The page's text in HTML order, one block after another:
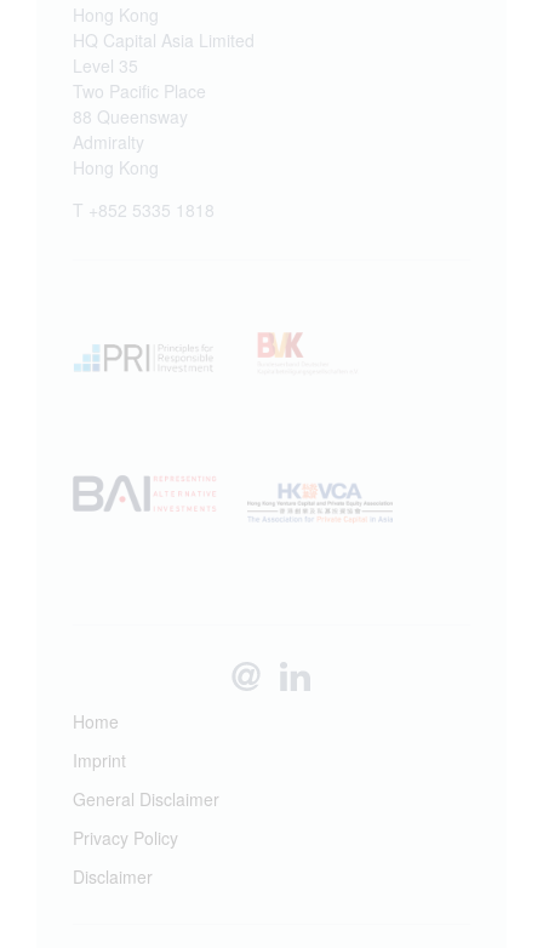
Hong Kong
HQ Capital Asia Limited
Level 35
Two Pacific Place
88 Queensway
Admiralty
Hong Kong
T +852 5335 1818
Home
Imprint
General Disclaimer
Privacy Policy
Disclaimer